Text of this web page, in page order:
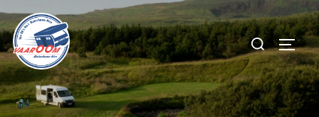
Skip
to
content
Search
for: